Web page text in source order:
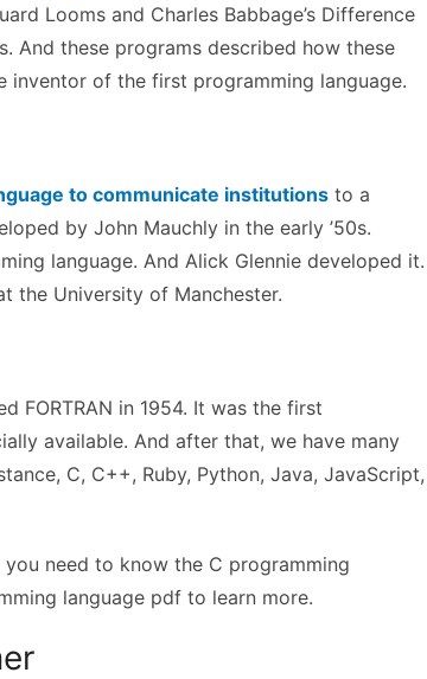
Looms and Charles Babbage’s Difference
And these programs described how these
inventor of the first programming language.
to communicate institutions to a
by John Mauchly in the early ’50s.
language. And Alick Glennie developed it.
the University of Manchester.
FORTRAN in 1954. It was the first
available. And after that, we have many
C, C++, Ruby, Python, Java, JavaScript,
need to know the C programming
language pdf to learn more.